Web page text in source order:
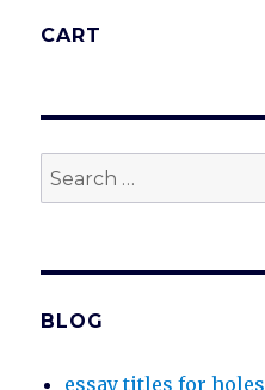
CART
Search
for:
BLOG
essay titles for holes